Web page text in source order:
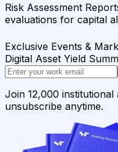
Risk Assessment
evaluations for capital
Exclusive Events &
Digital Asset Yield
Join 12,000
unsubscribe anytime.